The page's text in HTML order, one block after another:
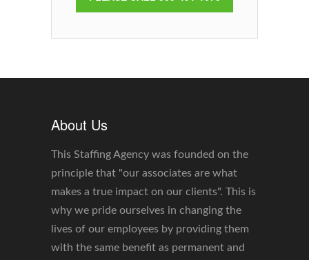
About Us
This Staffing Agency was founded on the
principle that "our associates are what
makes a true impact on our clients". This is
why we pride ourselves in changing the
lives of our employees by providing them
with the same benefit as permanent and